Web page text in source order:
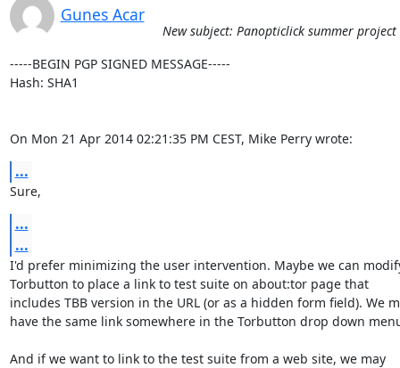
Gunes Acar
New subject: Panopticlick summer project
-----BEGIN PGP SIGNED MESSAGE-----
Hash: SHA1
On Mon 21 Apr 2014 02:21:35 PM CEST, Mike Perry wrote:
...
Sure,
...
...
I'd prefer minimizing the user intervention. Maybe we can
Torbutton to place a link to test suite on about:tor page that
includes TBB version in the URL (or as a hidden form field). We
have the same link somewhere in the Torbutton drop down
And if we want to link to the test suite from a web site, we may